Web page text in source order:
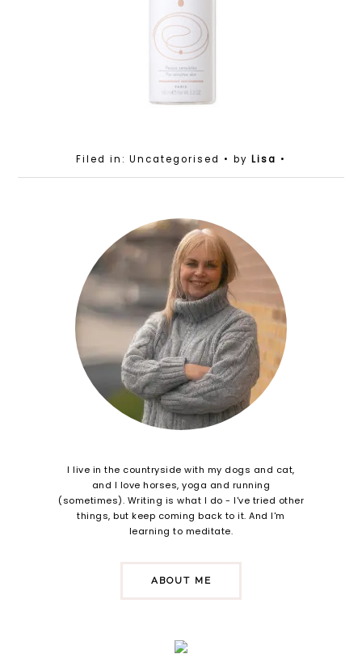
Filed in: Uncategorised • by Lisa •
I live in the countryside with my dogs and cat,
and I love horses, yoga and running
(sometimes). Writing is what I do - I've tried other
things, but keep coming back to it. And I'm
learning to meditate.
ABOUT ME